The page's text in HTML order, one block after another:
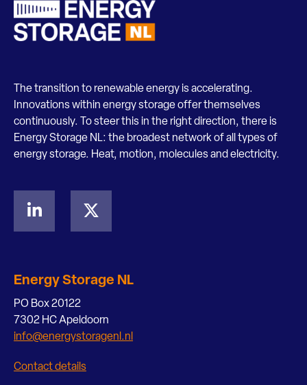
The transition to renewable energy is accelerating.
Innovations within energy storage offer themselves
continuously. To steer this in the right direction, there is
Energy Storage NL: the broadest network of all types of
energy storage. Heat, motion, molecules and electricity.
Energy Storage NL
PO Box 20122
7302 HC Apeldoorn
info@energystoragenl.nl
Contact details